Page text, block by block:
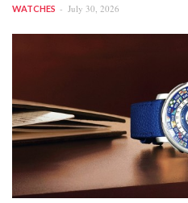
WATCHES July 30, 2026